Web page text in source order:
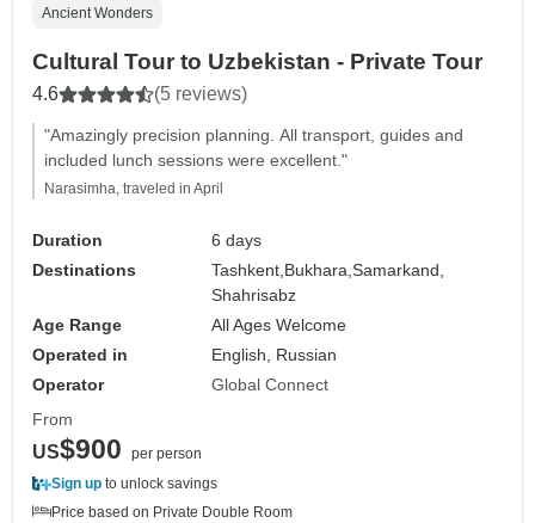
Ancient Wonders
Cultural Tour to Uzbekistan - Private Tour
4.6 (5 reviews)
"Amazingly precision planning. All transport, guides and
included lunch sessions were excellent."
Narasimha, traveled in April
Duration
6 days
Destinations
Tashkent,Bukhara,Samarkand,
Shahrisabz
Age Range
All Ages Welcome
Operated in
English, Russian
Operator
Global Connect
From
US$900
per person
Sign up to unlock savings
Price based on Private Double Room